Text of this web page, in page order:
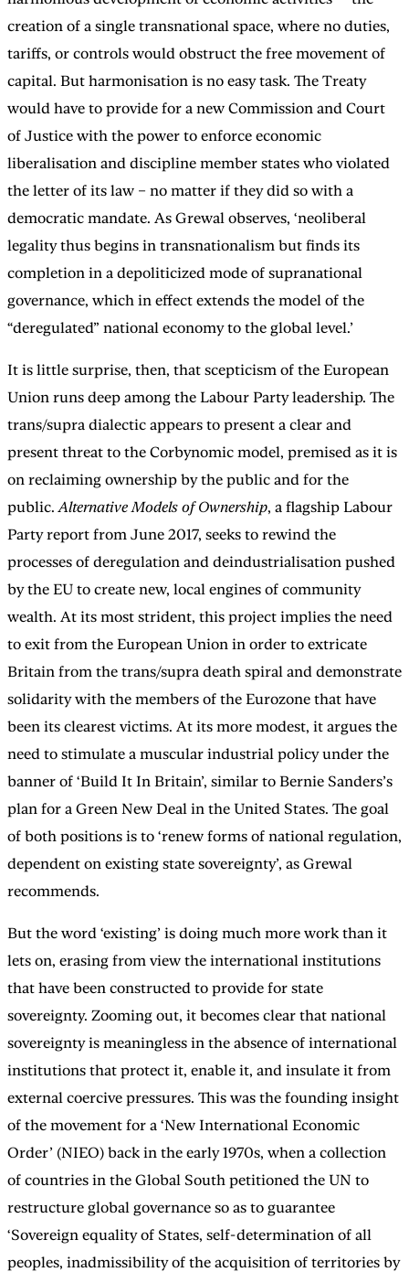
creation of a single transnational space, where no duties,
tariffs, or controls would obstruct the free movement of
capital. But harmonisation is no easy task. The Treaty
would have to provide for a new Commission and Court
of Justice with the power to enforce economic
liberalisation and discipline member states who violated
the letter of its law – no matter if they did so with a
democratic mandate. As Grewal observes, ‘neoliberal
legality thus begins in transnationalism but finds its
completion in a depoliticized mode of supranational
governance, which in effect extends the model of the
“deregulated” national economy to the global level.’
It is little surprise, then, that scepticism of the European
Union runs deep among the Labour Party leadership. The
trans/supra dialectic appears to present a clear and
present threat to the Corbynomic model, premised as it is
on reclaiming ownership by the public and for the
public.Alternative Models of Ownership, a flagship Labour
Party report from June 2017, seeks to rewind the
processes of deregulation and deindustrialisation pushed
by the EU to create new, local engines of community
wealth. At its most strident, this project implies the need
to exit from the European Union in order to extricate
Britain from the trans/supra death spiral and demonstrate
solidarity with the members of the Eurozone that have
been its clearest victims. At its more modest, it argues the
need to stimulate a muscular industrial policy under the
banner of ‘Build It In Britain’, similar to Bernie Sanders’s
plan for a Green New Deal in the United States. The goal
of both positions is to ‘renew forms of national regulation,
dependent on existing state sovereignty’, as Grewal
recommends.
But the word ‘existing’ is doing much more work than it
lets on, erasing from view the international institutions
that have been constructed to provide for state
sovereignty. Zooming out, it becomes clear that national
sovereignty is meaningless in the absence of international
institutions that protect it, enable it, and insulate it from
external coercive pressures. This was the founding insight
of the movement for a ‘New International Economic
Order’ (NIEO) back in the early 1970s, when a collection
of countries in the Global South petitioned the UN to
restructure global governance so as to guarantee
‘Sovereign equality of States, self-determination of all
peoples, inadmissibility of the acquisition of territories by